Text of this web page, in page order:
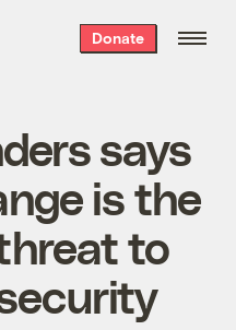
Donate
says
is the
to